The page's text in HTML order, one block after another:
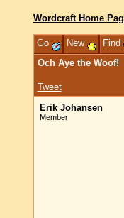
Wordcraft Home
Go New Find
Och Aye the Woof!
Tweet
Erik Johansen
Member